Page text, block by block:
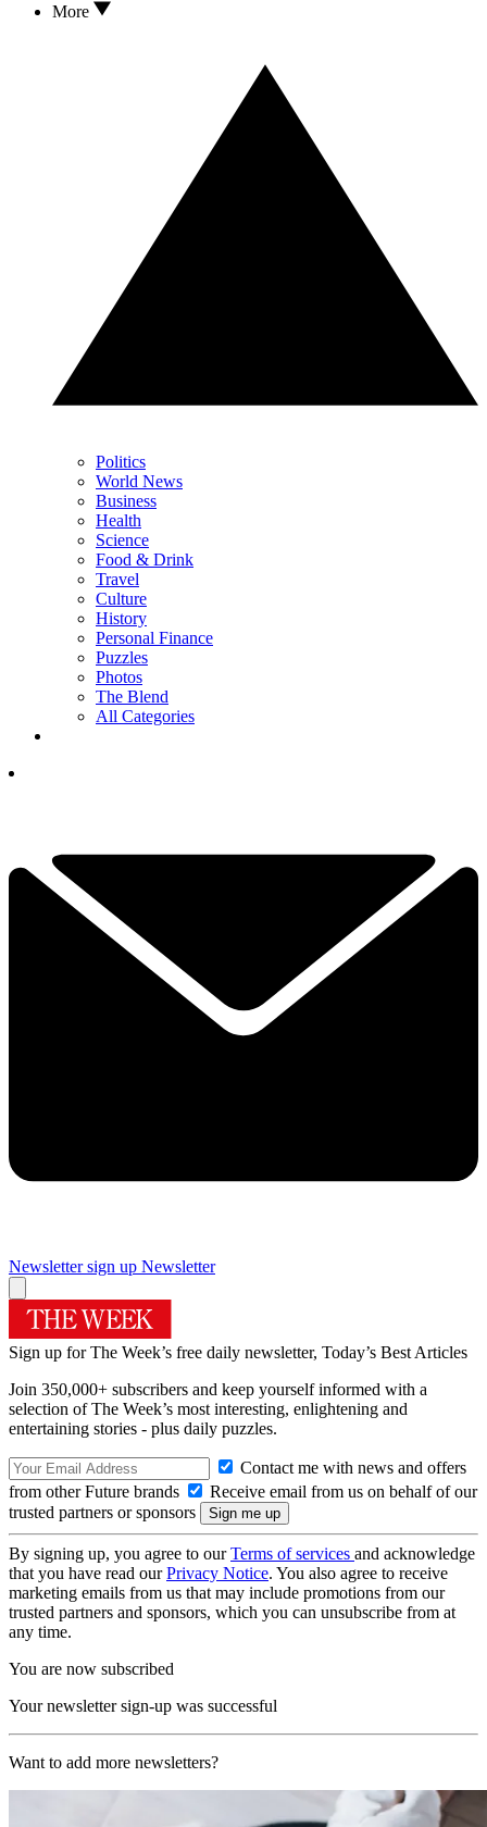
More
Politics
World News
Business
Health
Science
Food & Drink
Travel
Culture
History
Personal Finance
Puzzles
Photos
The Blend
All Categories
Newsletter sign up Newsletter
Sign up for The Week’s free daily newsletter, Today’s Best Articles
Join 350,000+ subscribers and keep yourself informed with a
selection of The Week’s most interesting, enlightening and
entertaining stories - plus daily puzzles.
Contact me with news and offers
from other Future brands
Receive email from us on behalf of our
trusted partners or sponsors
By signing up, you agree to ourTerms of services and acknowledge
that you have read ourPrivacy Notice. You also agree to receive
marketing emails from us that may include promotions from our
trusted partners and sponsors, which you can unsubscribe from at
any time.
You are now subscribed
Your newsletter sign-up was successful
Want to add more newsletters?